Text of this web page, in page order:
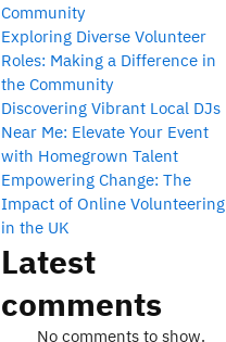
Community
Exploring Diverse Volunteer
Roles: Making a Difference in
the Community
Discovering Vibrant Local DJs
Near Me: Elevate Your Event
with Homegrown Talent
Empowering Change: The
Impact of Online Volunteering
in the UK
Latest
comments
No comments to show.